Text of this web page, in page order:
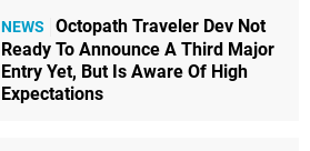
NEWS
Octopath Traveler Dev Not
Ready To Announce A Third Major
Entry Yet, But Is Aware Of High
Expectations